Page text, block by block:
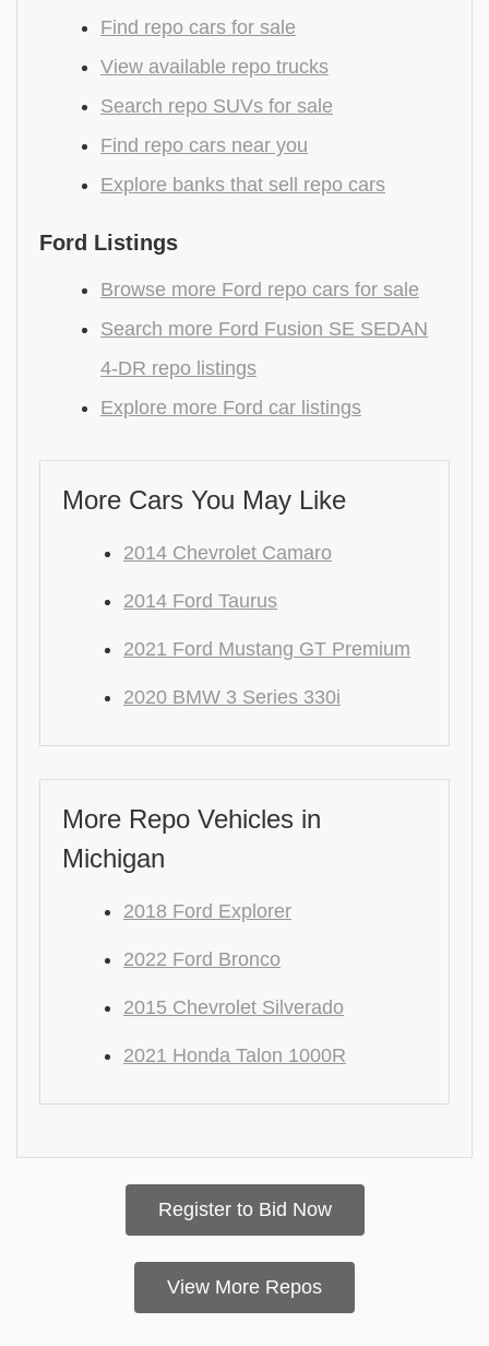
Find repo cars for sale
View available repo trucks
Search repo SUVs for sale
Find repo cars near you
Explore banks that sell repo cars
Ford Listings
Browse more Ford repo cars for sale
Search more Ford Fusion SE SEDAN
4-DR repo listings
Explore more Ford car listings
More Cars You May Like
2014 Chevrolet Camaro
2014 Ford Taurus
2021 Ford Mustang GT Premium
2020 BMW 3 Series 330i
More Repo Vehicles in
Michigan
2018 Ford Explorer
2022 Ford Bronco
2015 Chevrolet Silverado
2021 Honda Talon 1000R
Register to Bid Now
View More Repos